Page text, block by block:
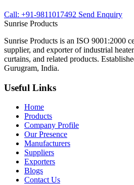
Call: +91-9811017492 Send Enquiry
Sunrise Products
Sunrise Products is an ISO 9001:2000
supplier, and exporter of industrial
curtains, and related products.
Gurugram, India.
Useful Links
Home
Products
Company Profile
Our Presence
Manufacturers
Suppliers
Exporters
Blogs
Contact Us